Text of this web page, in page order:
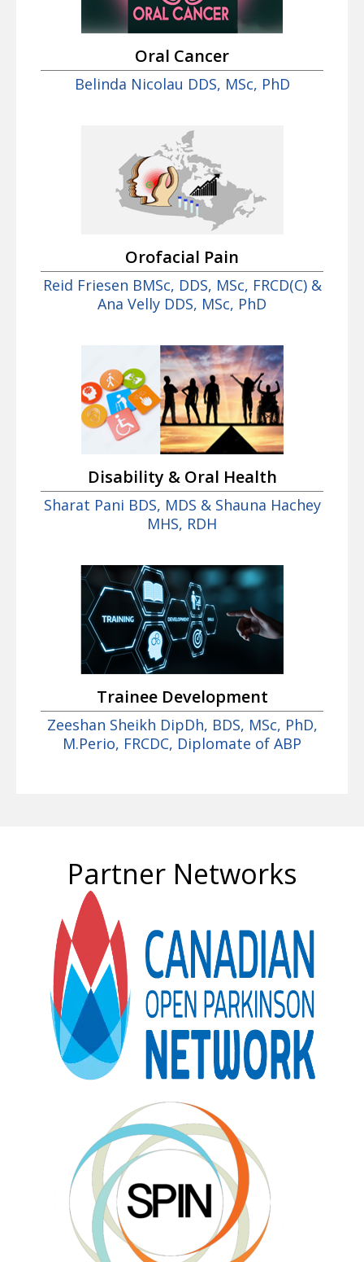
Oral Cancer
Belinda Nicolau DDS, MSc, PhD
Orofacial Pain
Reid Friesen BMSc, DDS, MSc, FRCD(C) &
Ana Velly DDS, MSc, PhD
Disability & Oral Health
Sharat Pani BDS, MDS & Shauna Hachey
MHS, RDH
Trainee Development
Zeeshan Sheikh DipDh, BDS, MSc, PhD,
M.Perio, FRCDC, Diplomate of ABP
Partner Networks